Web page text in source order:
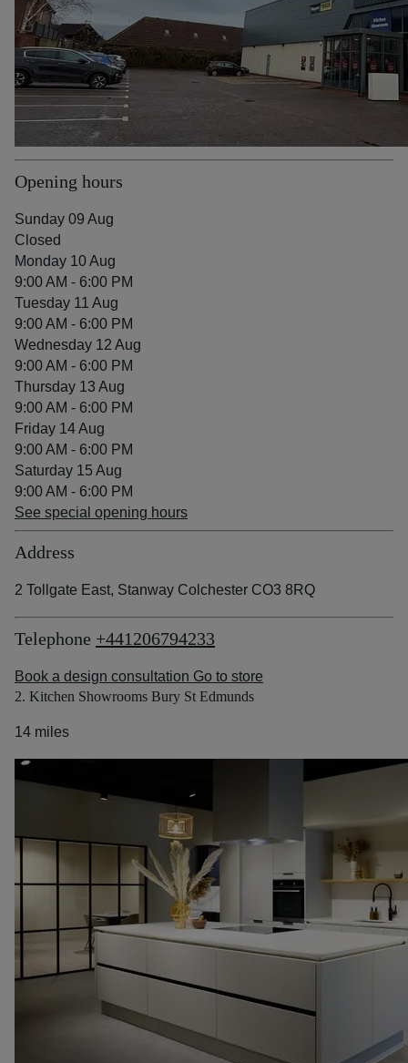
Opening hours
Sunday 09 Aug
Closed
Monday 10 Aug
9:00 AM - 6:00 PM
Tuesday 11 Aug
9:00 AM - 6:00 PM
Wednesday 12 Aug
9:00 AM - 6:00 PM
Thursday 13 Aug
9:00 AM - 6:00 PM
Friday 14 Aug
9:00 AM - 6:00 PM
Saturday 15 Aug
9:00 AM - 6:00 PM
See special opening hours
Address
2 Tollgate East, Stanway Colchester CO3 8RQ
Telephone +441206794233
Book a design consultation Go to store
2. Kitchen Showrooms Bury St Edmunds
14 miles